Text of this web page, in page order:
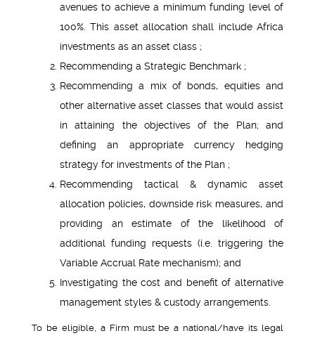
avenues to achieve a minimum funding level of
100%. This asset allocation shall include Africa
investments as an asset class ;
Recommending a Strategic Benchmark ;
Recommending a mix of bonds, equities and
other alternative asset classes that would assist
in attaining the objectives of the Plan; and
defining an appropriate currency hedging
strategy for investments of the Plan ;
Recommending tactical & dynamic asset
allocation policies, downside risk measures, and
providing an estimate of the likelihood of
additional funding requests (i.e. triggering the
Variable Accrual Rate mechanism); and
Investigating the cost and benefit of alternative
management styles & custody arrangements.
To be eligible, a Firm must be a national/have its legal